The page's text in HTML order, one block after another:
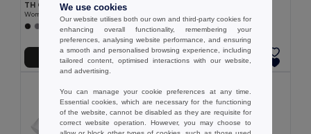
TH Clothes 30152
Women's long-sleeved shirt
+1 Colors
Add to Cart Add to Cart
We use cookies
Our website utilises both our own and third-party cookies for
enhancing overall functionality, remembering your
preferences, analysing website performance, and ensuring
a smooth and personalised browsing experience, including
tailored content, optimised interactions with our website,
and advertising.
You can manage your cookie preferences at any time.
Essential cookies, which are necessary for the functioning
of the website, cannot be disabled as they are requisite for
correct website operation. However, you may choose to